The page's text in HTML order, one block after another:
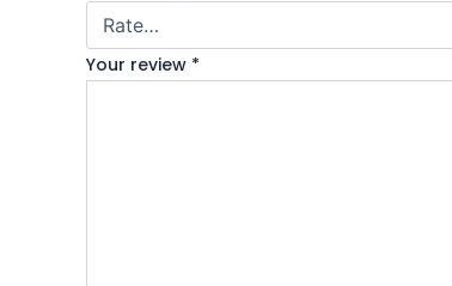
Your review *